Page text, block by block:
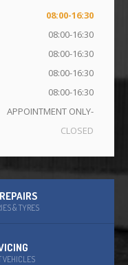
08:00-16:30
08:00-16:30
08:00-16:30
08:00-16:30
08:00-16:30
APPOINTMENT ONLY-
CLOSED
& TYRES
VEHICLES